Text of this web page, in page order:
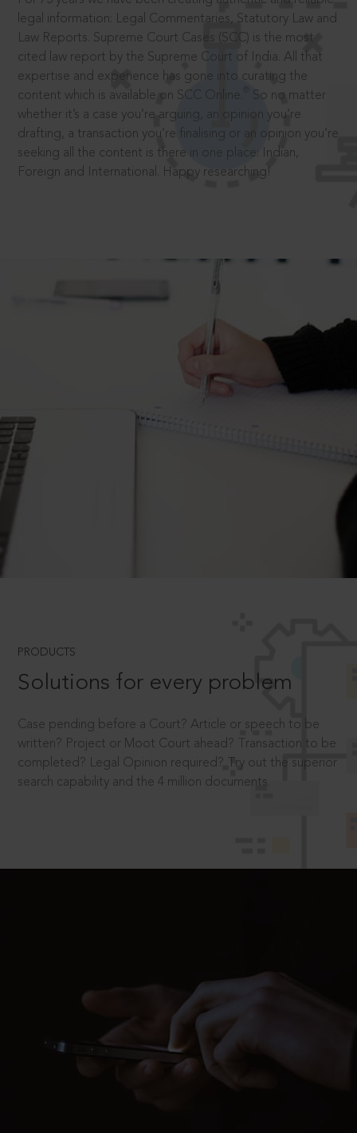
legal information: Legal Commentaries, Statutory Law and
Law Reports. Supreme Court Cases (SCC) is the most
cited law report by the Supreme Court of India. All that
expertise and experience has gone into curating the
content which is available on SCC Online.
So no matter
whether it’s a case you’re arguing, an opinion you’re
drafting, a transaction you’re finalising or an opinion you’re
seeking all the content is there in one place: Indian,
Foreign and International. Happy researching!
PRODUCTS
Solutions for every problem
Case pending before a Court? Article or speech to be
written? Project or Moot Court ahead? Transaction to be
completed? Legal Opinion required? Try out the superior
search capability and the 4 million documents.